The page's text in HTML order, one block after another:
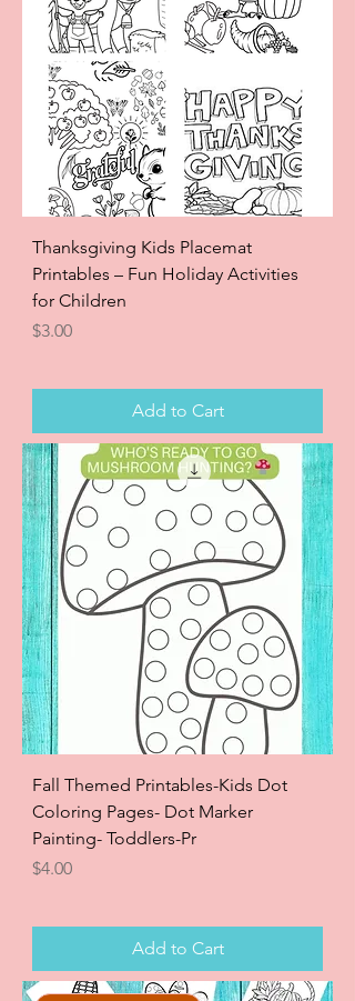
Thanksgiving Kids Placemat
Printables – Fun Holiday Activities
for Children
Price
$3.00
Add to Cart
Fall Themed Printables-Kids Dot
Coloring Pages- Dot Marker
Painting- Toddlers-Pr
Price
$4.00
Add to Cart